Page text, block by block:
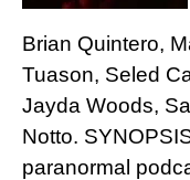
Brian Quintero,
Tuason, Seled
Jayda Woods,
Notto.
paranormal